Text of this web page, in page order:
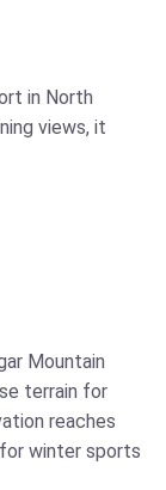
in North
views, it
Mountain
terrain for
reaches
winter sports